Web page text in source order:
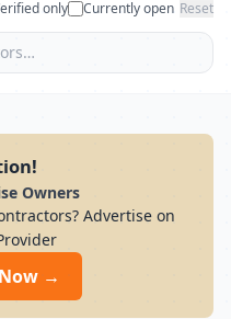
only Currently open Reset
Owners
Advertise on
→